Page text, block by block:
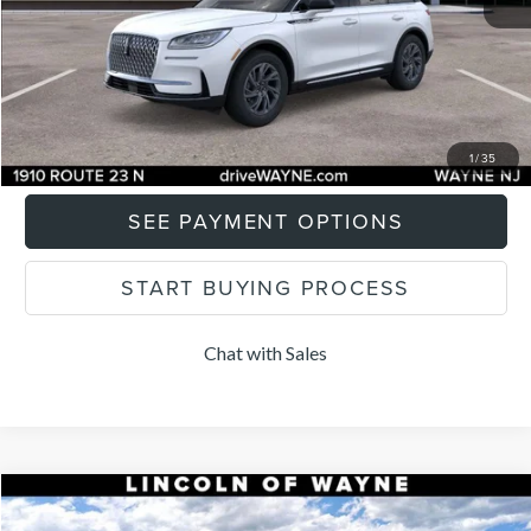
1/35
Final Price: $46,379
CLICK TO CALL
I'M INTERESTED
SEE PAYMENT OPTIONS
START BUYING PROCESS
Chat with Sales
2026LINCOLN NAUTILUSPREMIERE $1,101
Compare Vehicle